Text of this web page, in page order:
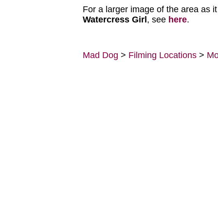
For a larger image of the area as
Watercress Girl , see here.
Mad Dog > Filming Locations >